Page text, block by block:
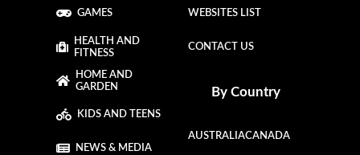
GAMES
HEALTH AND
FITNESS
HOME AND
GARDEN
KIDS AND TEENS
NEWS & MEDIA
WEBSITES LIST
CONTACT US
By Country
AUSTRALIACANADA